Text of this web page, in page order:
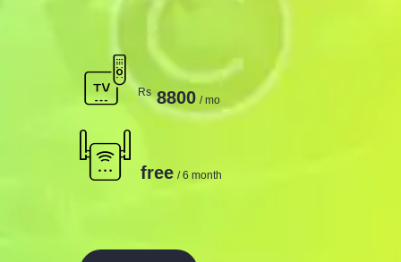
Rs 8800 / mo
free / 6 month